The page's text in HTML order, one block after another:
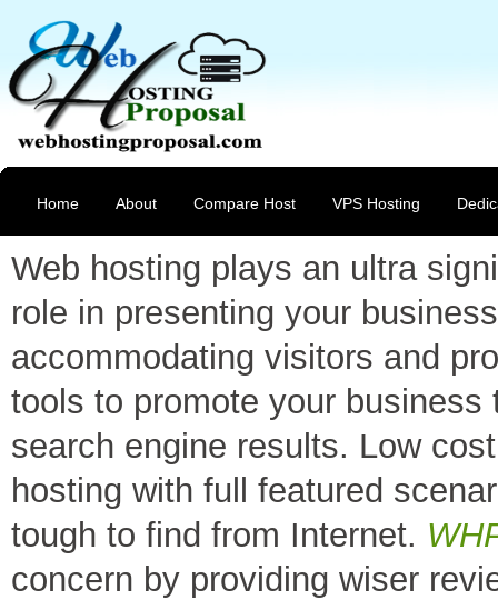
Home About Compare Host VPS Hosting
Web hosting plays an ultra
role in presenting your
accommodating visitors and
tools to promote your business
search engine results. Low cost
hosting with full featured
tough to find from Internet.
concern by providing wiser